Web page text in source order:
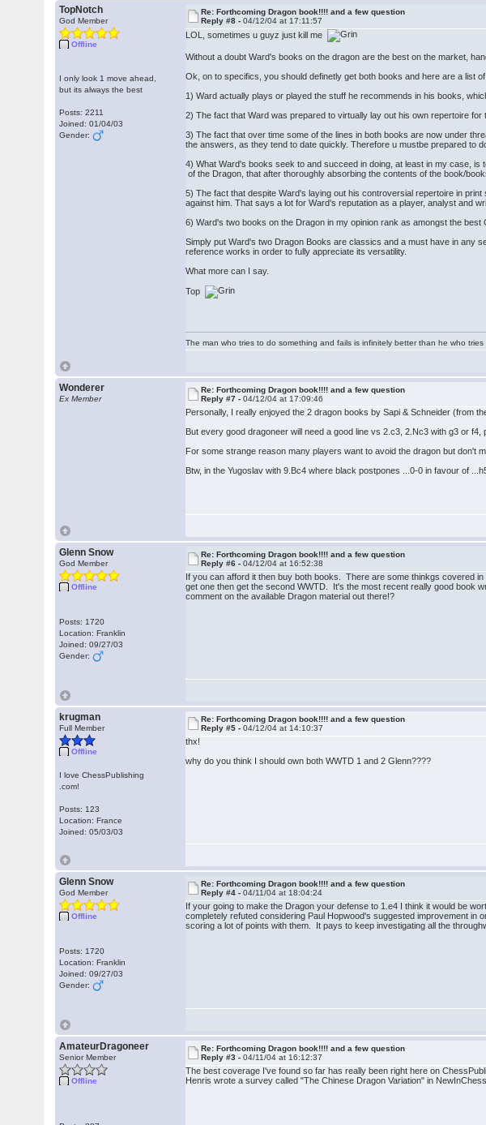
TopNotch
God Member
Offline
I only look 1 move ahead,
but its always the best
Posts: 2211
Joined: 01/04/03
Gender:
Re: Forthcoming Dragon book!!!! and a few question
Reply #8 -04/12/04 at 17:11:57
LOL, sometimes u guyz just kill me
Without a doubt Ward's books on the dragon are the best on the market,
Ok, on to specifics, you should definetly get both books and here are a list
1) Ward actually plays or played the stuff he recommends in his books,
2) The fact that Ward was prepared to virtually lay out his own repertoire
3) The fact that over time some of the lines in both books are now under
the answers, as they tend to date quickly. Therefore u mustbe prepared to
4) What Ward's books seek to and succeed in doing, at least in my case,
of the Dragon, that after thoroughly absorbing the contents of the book/
5) The fact that despite Ward's laying out his controversial repertoire in
against him. That says a lot for Ward's reputation as a player, analyst and
6) Ward's two books on the Dragon in my opinion rank as amongst the
Simply put Ward's two Dragon Books are classics and a must have in any
reference works in order to fully appreciate its versatility.
What more can I say.
Top
The man who tries to do something and fails is infinitely better than he who
Wonderer
Ex Member
Re: Forthcoming Dragon book!!!! and a few question
Reply #7 -04/12/04 at 17:09:46
Personally, I really enjoyed the 2 dragon books by Sapi & Schneider (from
But every good dragoneer will need a good line vs 2.c3, 2.Nc3 with g3 or
For some strange reason many players want to avoid the dragon but don't
Btw, in the Yugoslav with 9.Bc4 where black postpones ...0-0 in favour of
Glenn Snow
God Member
Offline
Posts: 1720
Location: Franklin
Joined: 09/27/03
Gender:
Re: Forthcoming Dragon book!!!! and a few question
Reply #6 -04/12/04 at 16:52:38
If you can afford it then buy both books. There are some thinkgs covered
get one then get the second WWTD. It's the most recent really good book
comment on the available Dragon material out there!?
krugman
Full Member
Offline
I love ChessPublishing
.com!
Posts: 123
Location: France
Joined: 05/03/03
Re: Forthcoming Dragon book!!!! and a few question
Reply #5 -04/12/04 at 14:10:37
thx!
why do you think I should own both WWTD 1 and 2 Glenn????
Glenn Snow
God Member
Offline
Posts: 1720
Location: Franklin
Joined: 09/27/03
Gender:
Re: Forthcoming Dragon book!!!! and a few question
Reply #4 -04/11/04 at 18:04:24
If your going to make the Dragon your defense to 1.e4 I think it would be
completely refuted considering Paul Hopwood's suggested improvement
scoring a lot of points with them. It pays to keep investigating all the
AmateurDragoneer
Senior Member
Offline
Re: Forthcoming Dragon book!!!! and a few question
Reply #3 -04/11/04 at 16:12:37
The best coverage I've found so far has really been right here on
Henris wrote a survey called "The Chinese Dragon Variation" in